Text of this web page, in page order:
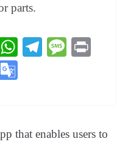
parts.
W
pp
Te
m
M
C
e
that enables users to